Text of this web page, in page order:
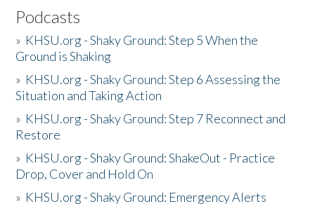
Podcasts
» KHSU.org - Shaky Ground: Step 5 When the
Ground is Shaking
» KHSU.org - Shaky Ground: Step 6 Assessing the
Situation and Taking Action
» KHSU.org - Shaky Ground: Step 7 Reconnect and
Restore
» KHSU.org - Shaky Ground: ShakeOut - Practice
Drop, Cover and Hold On
» KHSU.org - Shaky Ground: Emergency Alerts